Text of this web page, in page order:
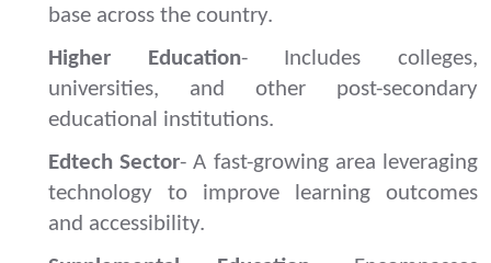
base across the country.
Higher Education- Includes colleges,
universities, and other post-secondary
educational institutions.
Edtech Sector- A fast-growing area leveraging
technology to improve learning outcomes
and accessibility.